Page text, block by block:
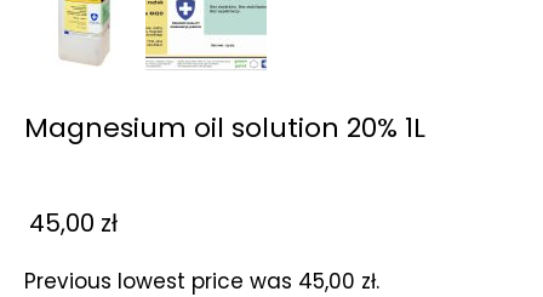
Magnesium oil solution 20% 1L
45,00 zł
Previous lowest price was 45,00 zł.